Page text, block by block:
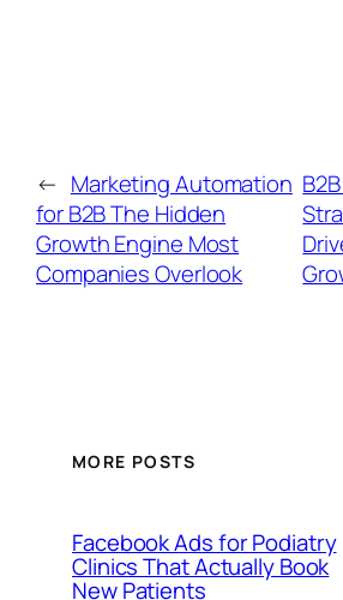
← Marketing Automation
for B2B The Hidden
Growth Engine Most
Companies Overlook
MORE POSTS
Facebook Ads for Podiatry
Clinics That Actually Book
New Patients